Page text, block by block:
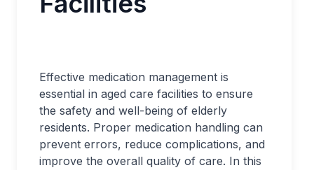
Effective medication management is
essential in aged care facilities to ensure
the safety and well-being of elderly
residents. Proper medication handling can
prevent errors, reduce complications, and
improve the overall quality of care. In this